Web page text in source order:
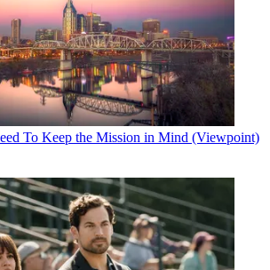
To Keep the Mission in Mind (Viewpoint)